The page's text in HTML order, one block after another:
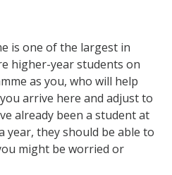
is one of the largest in
higher-year students on
as you, who will help
arrive here and adjust to
already been a student at
year, they should be able to
might be worried or